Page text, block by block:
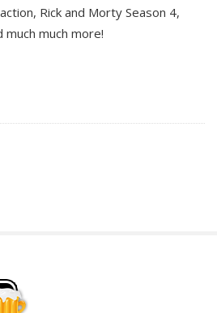
Rick and Morty Season 4,
much much more!